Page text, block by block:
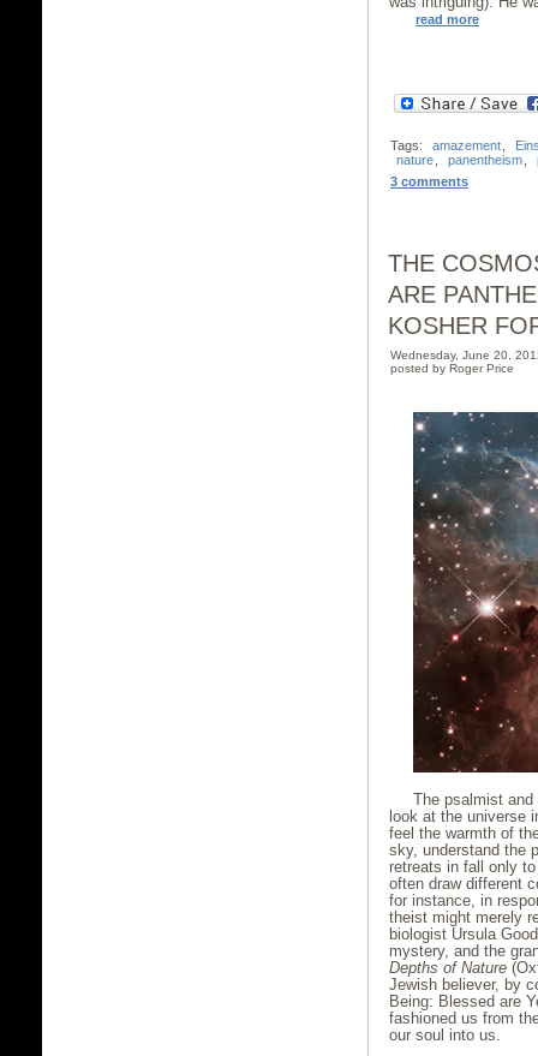
read more
Tags: amazement
nature
panentheism
3 comments
THE
ARE
KOSHER
Wednesday, June 20,
posted by Roger Price
The psalmist
look at the universe
feel the warmth of
sky, understand the
retreats in fall only
often draw different
for instance, in
theist might merely
biologist Ursula
mystery, and the
Depths of Nature
Jewish believer, by
Being: Blessed are
fashioned us from
our soul into us.